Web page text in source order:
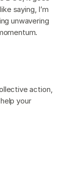
saying, I’m
unwavering
action,
your